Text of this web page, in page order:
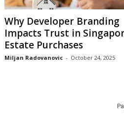
Why Developer Branding
Impacts Trust in
Estate Purchases
Miljan Radovanovic - October 24, 2025